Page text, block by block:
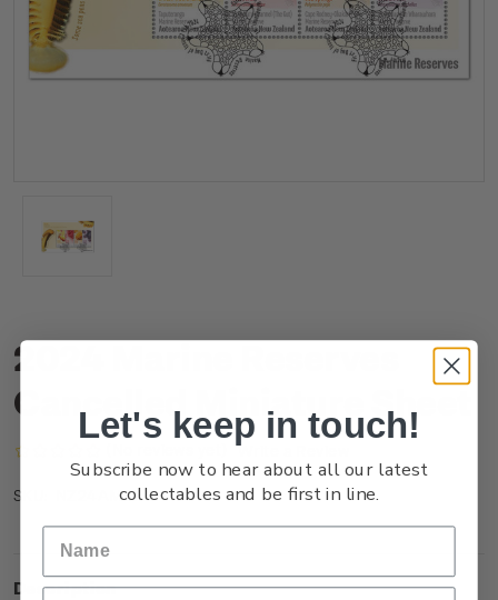
2024 Marine Reserves
Cancelled Miniature Sheet
Write a Review
SKU: NZ24AMSHC
Description
Let's keep in touch!
Subscribe now to hear about all our latest
collectables and be first in line.